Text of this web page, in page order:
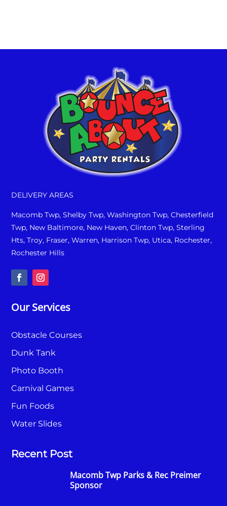
DELIVERY AREAS
Macomb Twp, Shelby Twp, Washington Twp, Chesterfield
Twp, New Baltimore, New Haven, Clinton Twp, Sterling
Hts, Troy, Fraser, Warren, Harrison Twp, Utica, Rochester,
Rochester Hills
Our Services
Obstacle Courses
Dunk Tank
Photo Booth
Carnival Games
Fun Foods
Water Slides
Recent Post
Macomb Twp Parks & Rec Preimer
Sponsor